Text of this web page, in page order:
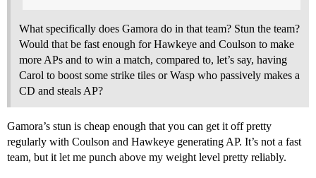
What specifically does Gamora do in that team? Stun the team?
Would that be fast enough for Hawkeye and Coulson to make
more APs and to win a match, compared to, let’s say, having
Carol to boost some strike tiles or Wasp who passively makes a
CD and steals AP?
Gamora’s stun is cheap enough that you can get it off pretty
regularly with Coulson and Hawkeye generating AP. It’s not a fast
team, but it let me punch above my weight level pretty reliably.